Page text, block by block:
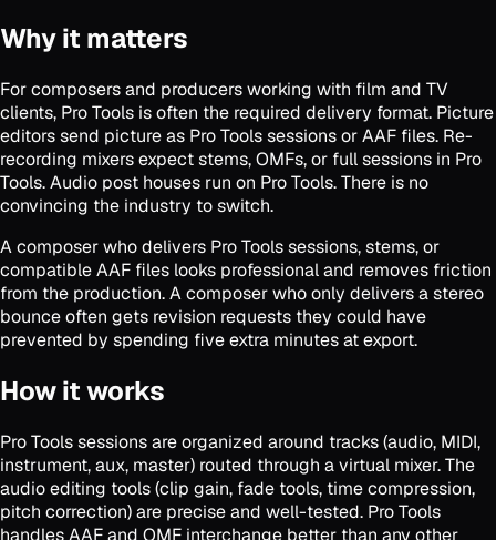
Why it matters
For composers and producers working with film and TV
clients, Pro Tools is often the required delivery format. Picture
editors send picture as Pro Tools sessions or AAF files. Re-
recording mixers expect stems, OMFs, or full sessions in Pro
Tools. Audio post houses run on Pro Tools. There is no
convincing the industry to switch.
A composer who delivers Pro Tools sessions, stems, or
compatible AAF files looks professional and removes friction
from the production. A composer who only delivers a stereo
bounce often gets revision requests they could have
prevented by spending five extra minutes at export.
How it works
Pro Tools sessions are organized around tracks (audio, MIDI,
instrument, aux, master) routed through a virtual mixer. The
audio editing tools (clip gain, fade tools, time compression,
pitch correction) are precise and well-tested. Pro Tools
handles AAF and OMF interchange better than any other